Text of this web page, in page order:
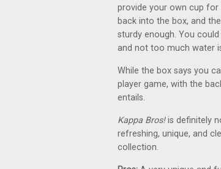
provide your own cup
back into the box, and
sturdy enough. You
and not too much water
While the box says you
player game, with the
entails.
Kappa Bros!is definitely
refreshing, unique, and
collection.